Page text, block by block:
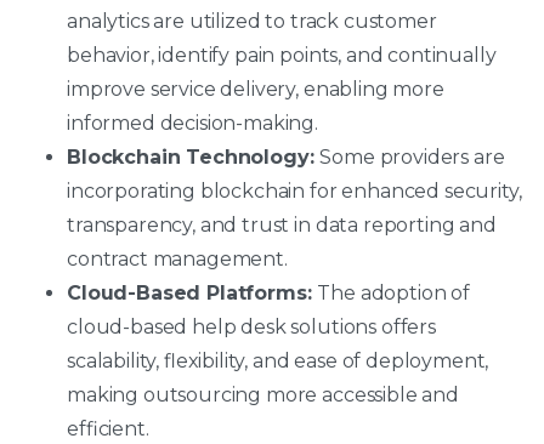
analytics are utilized to track customer
behavior, identify pain points, and continually
improve service delivery, enabling more
informed decision-making.
Blockchain Technology:Some providers are
incorporating blockchain for enhanced security,
transparency, and trust in data reporting and
contract management.
Cloud-Based Platforms: The adoption of
cloud-based help desk solutions offers
scalability, flexibility, and ease of deployment,
making outsourcing more accessible and
efficient.